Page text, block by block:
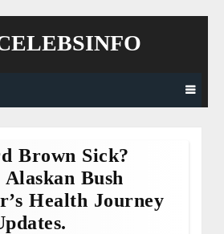
Brown Sick?
Bush
Health Journey